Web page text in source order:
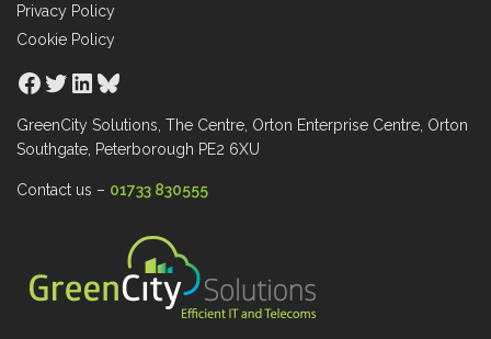
Privacy Policy
Cookie Policy
Facebook
Twitter
LinkedIn
Bluesky
GreenCity Solutions, The Centre, Orton Enterprise Centre, Orton
Southgate, Peterborough PE2 6XU
Contact us – 01733 830555